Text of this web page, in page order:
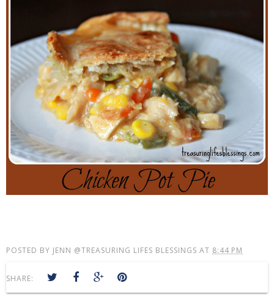
POSTED BY JENN @TREASURING LIFES BLESSINGS AT 8:44 PM
SHARE: